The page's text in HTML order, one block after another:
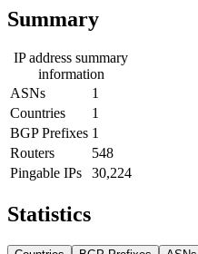
Summary
IP address summary
information
ASNs
1
Countries
1
BGP Prefixes 1
Routers
548
Pingable IPs
30,224
Statistics